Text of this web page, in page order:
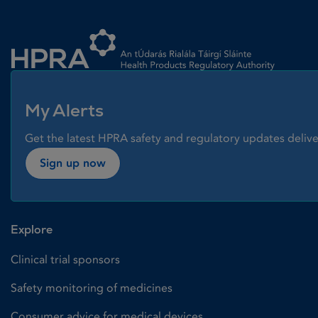
My Alerts
Get the latest HPRA safety and regulatory updates
Sign up now
Explore
Clinical trial sponsors
Safety monitoring of medicines